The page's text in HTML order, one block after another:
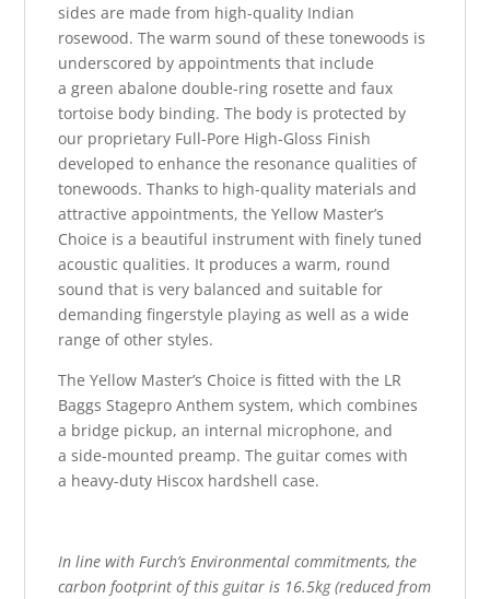
sides are made from high-quality Indian
rosewood. The warm sound of these tonewoods is
underscored by appointments that include
a green abalone double-ring rosette and faux
tortoise body binding. The body is protected by
our proprietary Full-Pore High-Gloss Finish
developed to enhance the resonance qualities of
tonewoods. Thanks to high-quality materials and
attractive appointments, the Yellow Master’s
Choice is a beautiful instrument with finely tuned
acoustic qualities. It produces a warm, round
sound that is very balanced and suitable for
demanding fingerstyle playing as well as a wide
range of other styles.
The Yellow Master’s Choice is fitted with the LR
Baggs Stagepro Anthem system, which combines
a bridge pickup, an internal microphone, and
a side-mounted preamp. The guitar comes with
a heavy-duty Hiscox hardshell case.
In line with Furch’s Environmental commitments, the
carbon footprint of this guitar is 16.5kg (reduced from